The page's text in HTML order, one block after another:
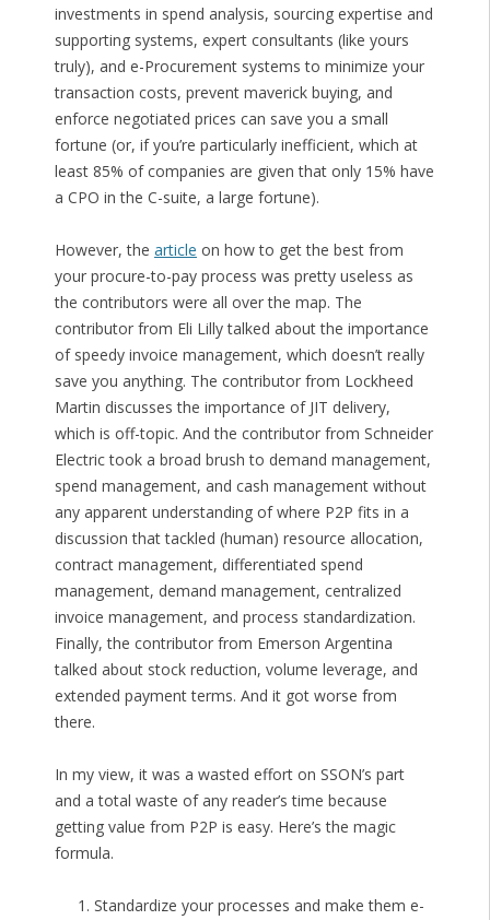
investments in spend analysis, sourcing expertise and
supporting systems, expert consultants (like yours
truly), and e-Procurement systems to minimize your
transaction costs, prevent maverick buying, and
enforce negotiated prices can save you a small
fortune (or, if you’re particularly inefficient, which at
least 85% of companies are given that only 15% have
a CPO in the C-suite, a large fortune).
However, the article on how to get the best from
your procure-to-pay process was pretty useless as
the contributors were all over the map. The
contributor from Eli Lilly talked about the importance
of speedy invoice management, which doesn’t really
save you anything. The contributor from Lockheed
Martin discusses the importance of JIT delivery,
which is off-topic. And the contributor from Schneider
Electric took a broad brush to demand management,
spend management, and cash management without
any apparent understanding of where P2P fits in a
discussion that tackled (human) resource allocation,
contract management, differentiated spend
management, demand management, centralized
invoice management, and process standardization.
Finally, the contributor from Emerson Argentina
talked about stock reduction, volume leverage, and
extended payment terms. And it got worse from
there.
In my view, it was a wasted effort on SSON’s part
and a total waste of any reader’s time because
getting value from P2P is easy. Here’s the magic
formula.
Standardize your processes and make them e-